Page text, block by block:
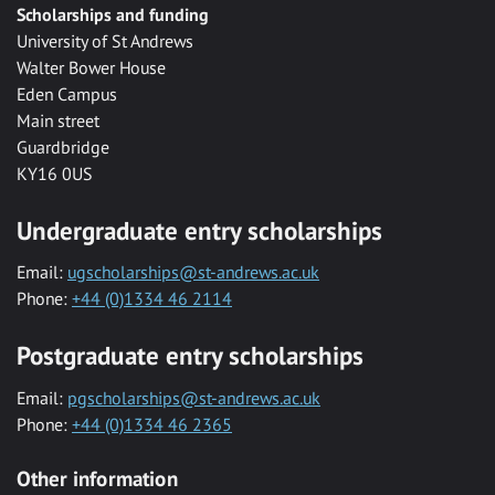
Scholarships and funding
University of St Andrews
Walter Bower House
Eden Campus
Main street
Guardbridge
KY16 0US
Undergraduate entry scholarships
Email: ugscholarships@st-andrews.ac.uk
Phone: +44 (0)1334 46 2114
Postgraduate entry scholarships
Email: pgscholarships@st-andrews.ac.uk
Phone: +44 (0)1334 46 2365
Other information